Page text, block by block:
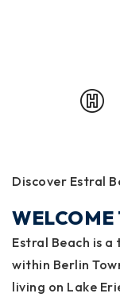
Discover Estral
WELCOME
Estral Beach is
within Berlin
living on Lake